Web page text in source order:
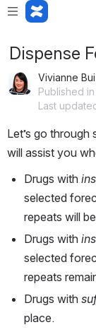
Dispense
Vivianne Bui
Published
Last
Let’s go
will assist you
Drugs with
selected
repeats will
Drugs with
selected
repeats
Drugs with
place.